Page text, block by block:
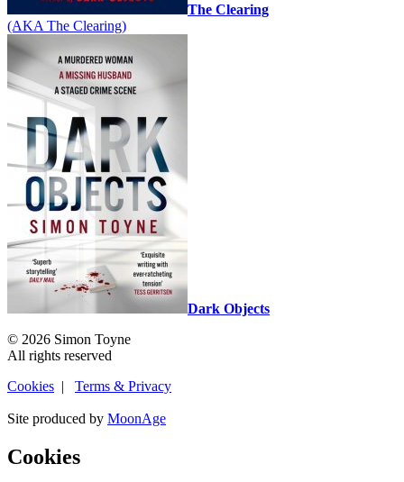
The Clearing
(AKA The Clearing)
Dark Objects
© 2026 Simon Toyne
All rights reserved
Cookies | Terms & Privacy
Site produced by MoonAge
Cookies